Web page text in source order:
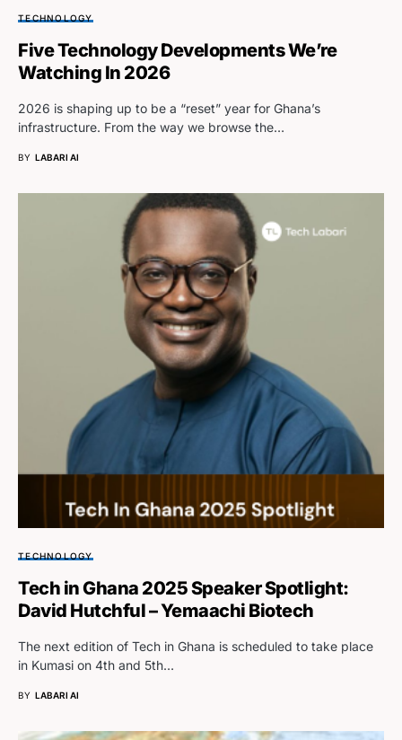
TECHNOLOGY
Five Technology Developments We’re
Watching In 2026
2026 is shaping up to be a “reset” year for Ghana’s
infrastructure. From the way we browse the…
BY LABARI AI
TECHNOLOGY
Tech in Ghana 2025 Speaker Spotlight:
David Hutchful – Yemaachi Biotech
The next edition of Tech in Ghana is scheduled to take place
in Kumasi on 4th and 5th…
BY LABARI AI